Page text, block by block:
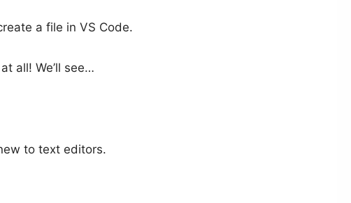
a file in VS Code.
all! We’ll see…
to text editors.